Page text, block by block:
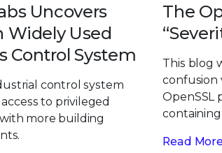
Uncovers
Widely Used
Control System
control system
to privileged
more building
The
This blog
confusion
OpenSSL
containing
Read More